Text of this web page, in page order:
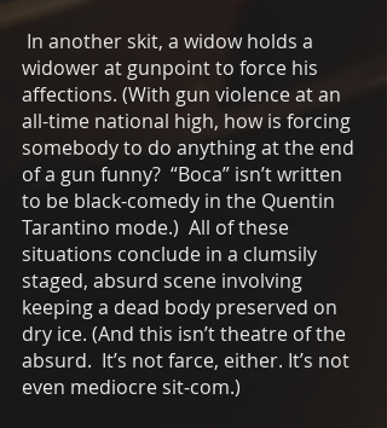
widower at gunpoint to force his
affections. (With gun violence at an
all-time national high, how is forcing
somebody to do anything at the end
of a gun funny?  “Boca” isn’t written
to be black-comedy in the Quentin
Tarantino mode.)  All of these
situations conclude in a clumsily
staged, absurd scene involving
keeping a dead body preserved on
dry ice. (And this isn’t theatre of the
absurd.  It’s not farce, either. It’s not
even mediocre sit-com.)